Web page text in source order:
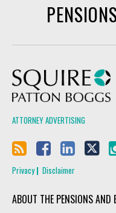
ATTORNEY ADVERTISING
Privacy Disclaimer
ABOUT THE PENSIONS AND